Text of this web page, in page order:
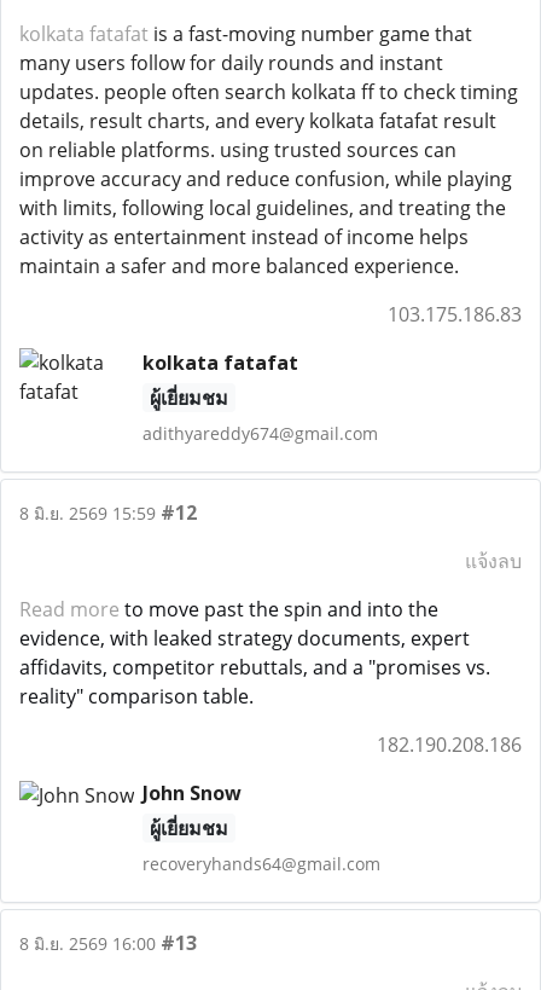
kolkata fatafat is a fast-moving number game that
many users follow for daily rounds and instant
updates. people often search kolkata ff to check timing
details, result charts, and every kolkata fatafat result
on reliable platforms. using trusted sources can
improve accuracy and reduce confusion, while playing
with limits, following local guidelines, and treating the
activity as entertainment instead of income helps
maintain a safer and more balanced experience.
103.175.186.83
kolkata fatafat
ผู้เยี่ยมชม
adithyareddy674@gmail.com
8 มิ.ย. 2569 15:59 #12
แจ้งลบ
Read more to move past the spin and into the
evidence, with leaked strategy documents, expert
affidavits, competitor rebuttals, and a "promises vs.
reality" comparison table.
182.190.208.186
John Snow
ผู้เยี่ยมชม
recoveryhands64@gmail.com
8 มิ.ย. 2569 16:00 #13